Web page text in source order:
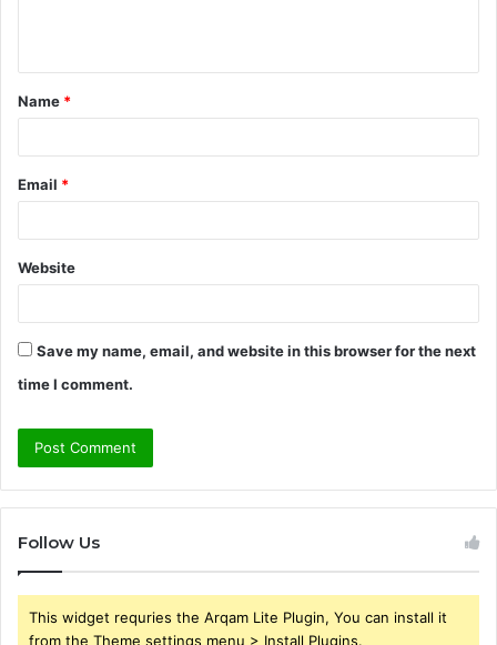
t
*
Name *
Email *
Website
Save my name, email, and website in this browser for the next
time I comment.
Follow Us
This widget requries the Arqam Lite Plugin, You can install it
from the Theme settings menu > Install Plugins.